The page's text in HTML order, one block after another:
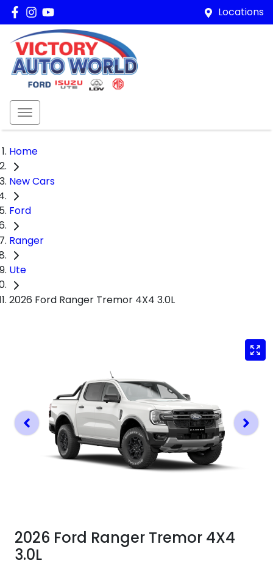
Locations
Home
New Cars
Ford
Ranger
Ute
2026 Ford Ranger Tremor 4X4 3.0L
2026 Ford Ranger Tremor 4X4
3.0L